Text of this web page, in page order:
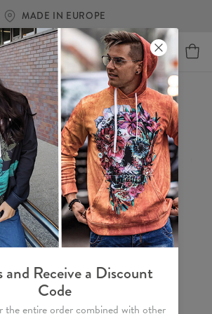
MADE IN EUROPE
and Receive a Discount
Code
the entire order combined with other